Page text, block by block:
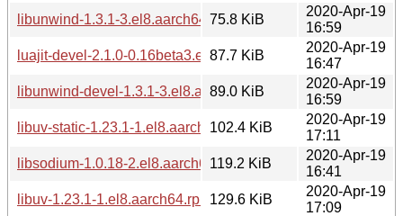
libunwind-1.3.1-3.el8.aarch64.rpm75.8 KiB
2020-Apr-19
16:59
luajit-devel-2.1.0-0.16beta3.el8.aarch64.rpm
87.7 KiB
2020-Apr-19
16:47
libunwind-devel-1.3.1-3.el8.aarch64.rpm
89.0 KiB
2020-Apr-19
16:59
libuv-static-1.23.1-1.el8.aarch64.rpm
102.4 KiB
2020-Apr-19
17:11
libsodium-1.0.18-2.el8.aarch64.rpm
119.2 KiB
2020-Apr-19
16:41
libuv-1.23.1-1.el8.aarch64.rpm129.6 KiB
2020-Apr-19
17:09